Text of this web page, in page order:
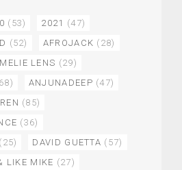
(53) 2021 (47)
(52) AFROJACK (28)
LENS (29)
ANJUNADEEP (47)
(85)
(36)
(25) DAVID GUETTA (57)
LIKE MIKE (27)